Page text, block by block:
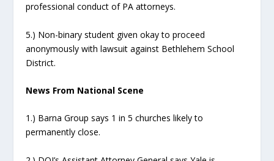
professional conduct of PA attorneys.
5.) Non-binary student given okay to proceed
anonymously with lawsuit against Bethlehem School
District.
News From National Scene
1.) Barna Group says 1 in 5 churches likely to
permanently close.